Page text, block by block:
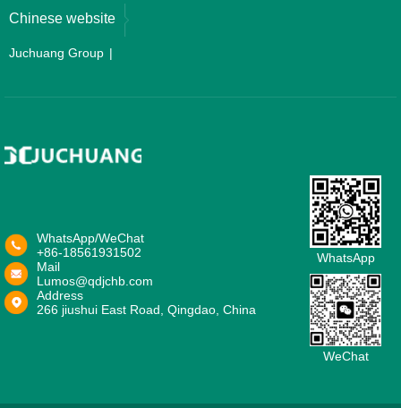
Chinese website
Juchuang Group
WhatsApp/WeChat
+86-18561931502
Mail
Lumos@qdjchb.com
Address
266 jiushui East Road, Qingdao, China
WhatsApp
WeChat